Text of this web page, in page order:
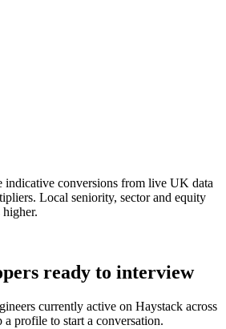
indicative conversions from live UK data
Local seniority, sector and equity
higher.
ready to interview
currently active on Haystack across
profile to start a conversation.